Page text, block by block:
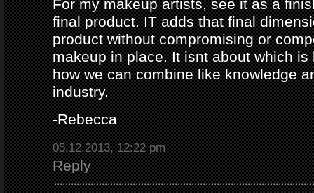
For my makeup artists, see it as a
final product. IT adds that final
product without compromising or
makeup in place. It isnt about which is
how we can combine like knowledge
industry.
-Rebecca
05.12.2013, 12:22 pm
Reply